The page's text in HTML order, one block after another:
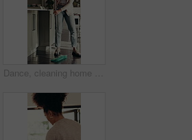
Dance, cleaning home and woman mop floor for hygiene maintenance, housework or sanitation. Music, chores and happy African person with disinfection, bacteria safety and housekeeping in kitchen